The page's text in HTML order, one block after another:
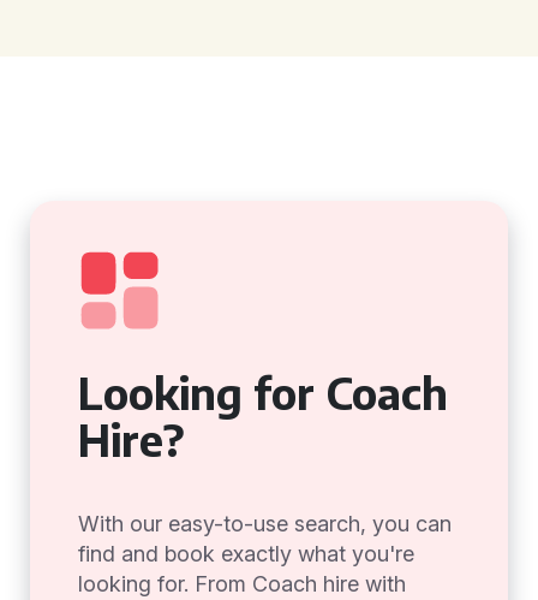
Looking for Coach
Hire?
With our easy-to-use search, you can
find and book exactly what you're
looking for. From Coach hire with